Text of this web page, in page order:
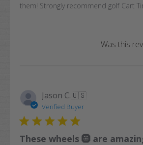
them! Strongly recommend golf Cart
Was this
Jason C.🇺🇸
Verified Buyer
These wheels 🛞 are